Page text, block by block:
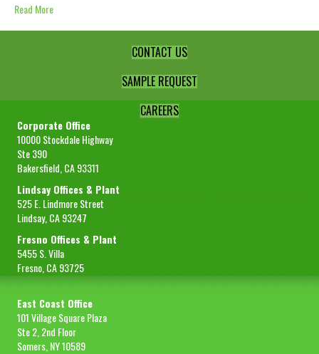
Read More
CONTACT US
SAMPLE REQUEST
CAREERS
Corporate Office
10000 Stockdale Highway
Ste 390
Bakersfield, CA 93311
Lindsay Offices & Plant
525 E. Lindmore Street
Lindsay, CA 93247
Fresno Offices & Plant
5455 S. Villa
Fresno, CA 93725
East Coast Office
101 Village Square Plaza
Ste 2, 2nd Floor
Somers, NY 10589